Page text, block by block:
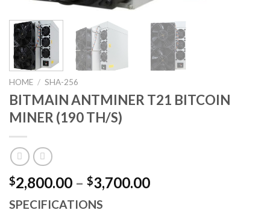
HOME / SHA-256
BITMAIN ANTMINER T21 BITCOIN
MINER (190 TH/S)
$2,800.00 – $3,700.00Price
SPECIFICATIONS